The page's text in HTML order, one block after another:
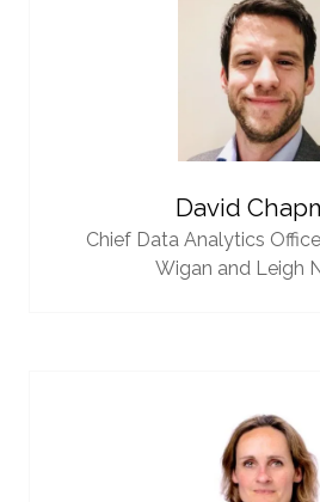
David
Chief Data Analytics
Wigan and Leigh